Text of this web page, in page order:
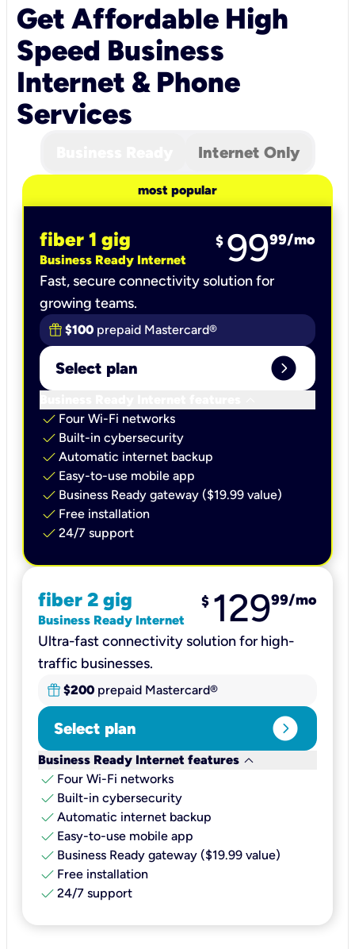
Get Affordable High
Speed Business
Internet & Phone
Services
Internet Only
most popular
fiber 1 gig
Business Ready Internet
$ 9999/mo
Fast, secure connectivity solution for
growing teams.
$100 prepaid Mastercard®
Select plan expand_circle_right
check Four Wi-Fi networks
check Built-in cybersecurity​
check Automatic internet backup​
check Easy-to-use mobile app​
check Business Ready gateway ($19.99 value)
check Free installation
check 24/7 support
fiber 2 gig
Business Ready Internet
$ 12999/mo
Ultra-fast connectivity solution for high-
traffic businesses.
$200 prepaid Mastercard®
Select plan expand_circle_right
Business Ready Internet features keyboard_arrow_down
check Four Wi-Fi networks
check Built-in cybersecurity​
check Automatic internet backup​
check Easy-to-use mobile app​
check Business Ready gateway ($19.99 value)
check Free installation
check 24/7 support